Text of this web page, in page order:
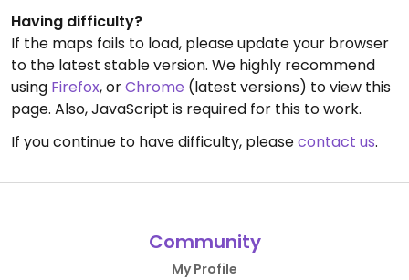
Having difficulty?
If the maps fails to load, please update your browser
to the latest stable version. We highly recommend
using Firefox, orChrome (latest versions) to view this
page. Also, JavaScript is required for this to work.
If you continue to have difficulty, pleasecontact us.
Community
My Profile